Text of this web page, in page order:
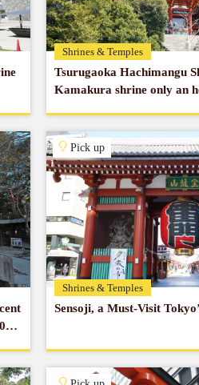
Shrines & Temples
Tsurugaoka Hachimangu
Kamakura shrine only an
Pick up
Shrines & Temples
Sensoji, a Must-Visit